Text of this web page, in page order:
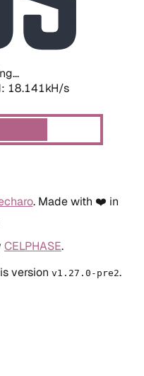
18.141kH/s
. Made with ❤️ in
CELPHASE.
version v1.27.0-pre2.